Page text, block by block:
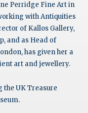
Perridge Fine Art in
with Antiquities
of Kallos Gallery,
and as Head of
has given her a
art and jewellery.
the UK Treasure